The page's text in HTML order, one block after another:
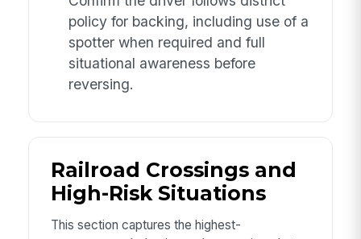
policy for backing, including use of a
spotter when required and full
situational awareness before
reversing.
Railroad Crossings and
High-Risk Situations
This section captures the highest-